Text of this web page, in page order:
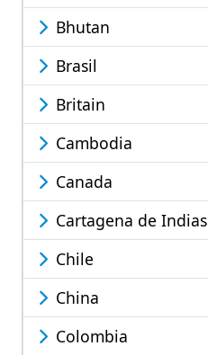
Bhutan
Brasil
Britain
Cambodia
Canada
Cartagena de Indias
Chile
China
Colombia